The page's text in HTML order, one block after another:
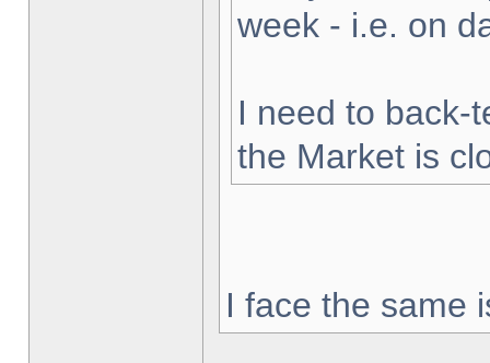
week - i.e. on
I need to back-
the Market is
I face the same